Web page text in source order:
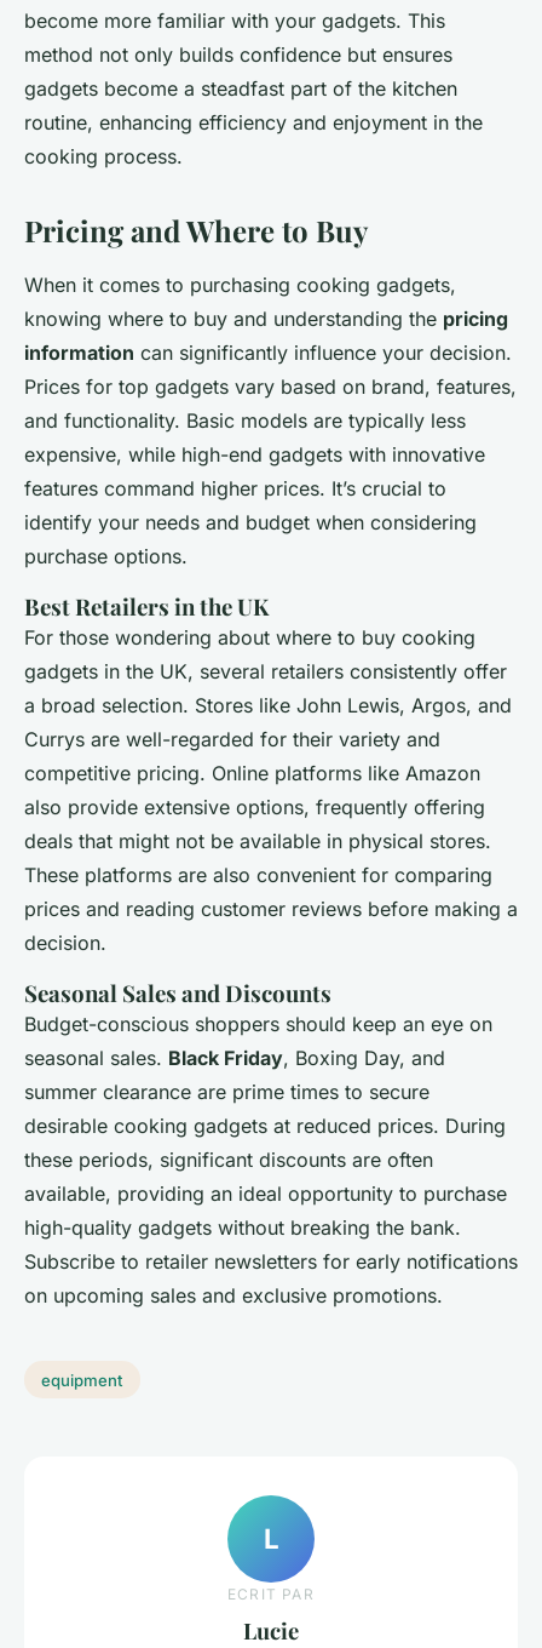
become more familiar with your gadgets. This
method not only builds confidence but ensures
gadgets become a steadfast part of the kitchen
routine, enhancing efficiency and enjoyment in the
cooking process.
Pricing and Where to Buy
When it comes to purchasing cooking gadgets,
knowing where to buy and understanding the pricing
information can significantly influence your decision.
Prices for top gadgets vary based on brand, features,
and functionality. Basic models are typically less
expensive, while high-end gadgets with innovative
features command higher prices. It’s crucial to
identify your needs and budget when considering
purchase options.
Best Retailers in the UK
For those wondering about where to buy cooking
gadgets in the UK, several retailers consistently offer
a broad selection. Stores like John Lewis, Argos, and
Currys are well-regarded for their variety and
competitive pricing. Online platforms like Amazon
also provide extensive options, frequently offering
deals that might not be available in physical stores.
These platforms are also convenient for comparing
prices and reading customer reviews before making a
decision.
Seasonal Sales and Discounts
Budget-conscious shoppers should keep an eye on
seasonal sales. Black Friday, Boxing Day, and
summer clearance are prime times to secure
desirable cooking gadgets at reduced prices. During
these periods, significant discounts are often
available, providing an ideal opportunity to purchase
high-quality gadgets without breaking the bank.
Subscribe to retailer newsletters for early notifications
on upcoming sales and exclusive promotions.
equipment
L
ECRIT PAR
Lucie